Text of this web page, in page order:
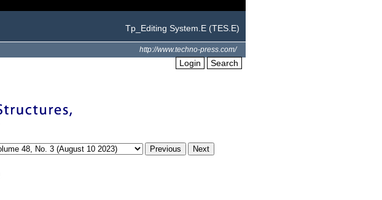
Tp_Editing System.E (TES.E)
http://www.techno-press.com/
Login Search